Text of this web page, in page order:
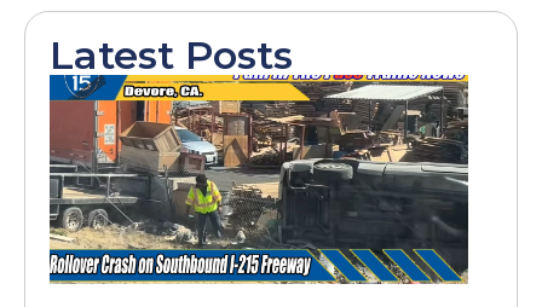
Latest Posts